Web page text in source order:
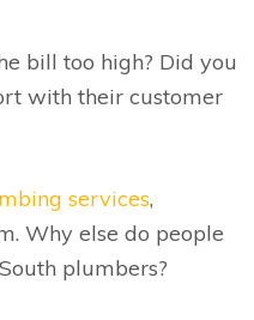
bill too high? Did you
with their customer
services,
Why else do people
plumbers?